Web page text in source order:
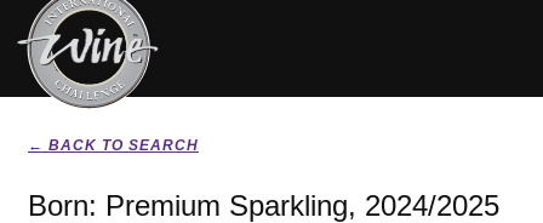
← BACK TO SEARCH
Born: Premium Sparkling, 2024/2025